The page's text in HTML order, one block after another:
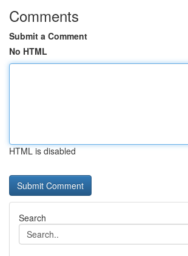
Comments
Submit a Comment
No HTML
HTML is disabled
Search